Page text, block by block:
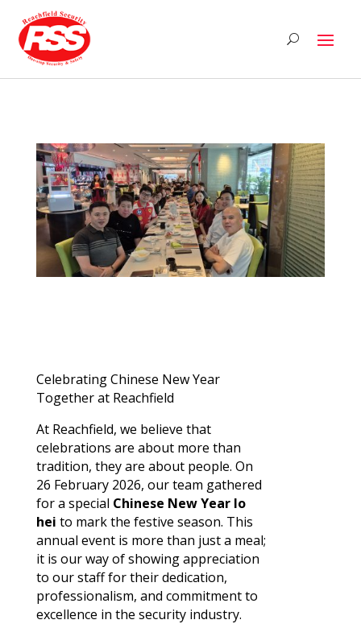
Celebrating Chinese New Year
Together at Reachfield
At Reachfield, we believe that
celebrations are about more than
tradition, they are about people. On
26 February 2026, our team gathered
for a special Chinese New Year lo
hei to mark the festive season. This
annual event is more than just a meal;
it is our way of showing appreciation
to our staff for their dedication,
professionalism, and commitment to
excellence in the security industry.